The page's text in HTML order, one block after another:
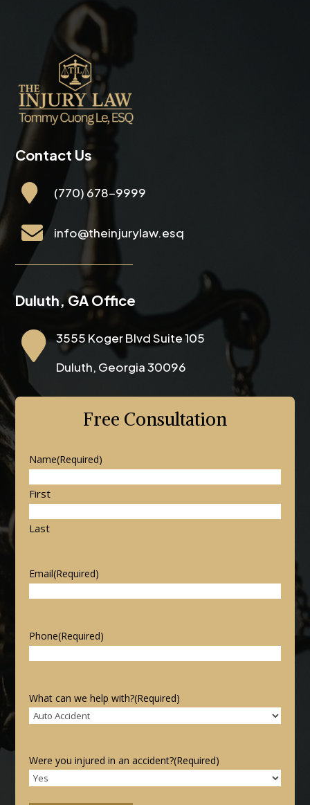
Contact Us
 (770) 678-9999
 info@theinjurylaw.esq
Duluth, GA Office

3555 Koger Blvd Suite 105
Duluth, Georgia 30096
Free Consultation
Name(Required)
First
Last
Email(Required)
Phone(Required)
What can we help with?(Required)
Were you injured in an accident?(Required)